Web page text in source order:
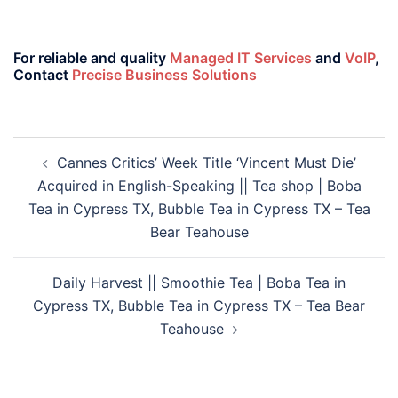
For reliable and quality Managed IT Services and VoIP,
Contact Precise Business Solutions
Cannes Critics’ Week Title ‘Vincent Must Die’
Acquired in English-Speaking || Tea shop | Boba
Tea in Cypress TX, Bubble Tea in Cypress TX – Tea
Bear Teahouse
Daily Harvest || Smoothie Tea | Boba Tea in
Cypress TX, Bubble Tea in Cypress TX – Tea Bear
Teahouse